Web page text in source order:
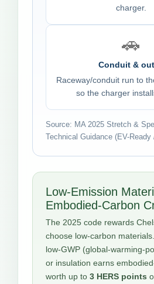
charger.
🚗
Conduit &
Raceway/conduit run to
so the charger
Source: MA 2025 Stretch &
Technical Guidance (EV-Ready
Low-Emission
Embodied-Carbon
The 2025 code rewards
choose low-carbon
low-GWP (global-warming-
or insulation earns
worth up to 3 HERS points